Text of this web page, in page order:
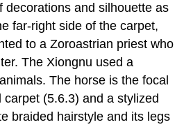
decorations and silhouette as
far-right side of the carpet,
to a Zoroastrian priest who
The Xiongnu used a
The horse is the focal
(5.6.3) and a stylized
braided hairstyle and its legs